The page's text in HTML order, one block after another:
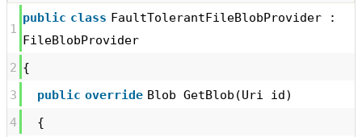
1
public class FaultTolerantFileBlobProvider :
FileBlobProvider
2 {
3
public override Blob GetBlob(Uri id)
4
{